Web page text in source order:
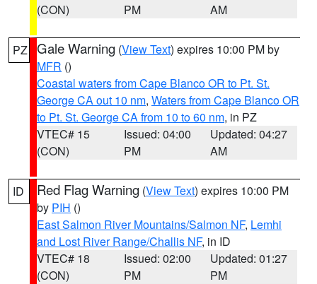
(CON)
PM
AM
PZ Gale Warning (View Text) expires 10:00 PM by
MFR ()
Coastal waters from Cape Blanco OR to Pt. St.
George CA out 10 nm, Waters from Cape Blanco OR
to Pt. St. George CA from 10 to 60 nm, in PZ
VTEC# 15
(CON)
Issued: 04:00
PM
Updated: 04:27
AM
ID Red Flag Warning (View Text) expires 10:00 PM
by PIH ()
East Salmon River Mountains/Salmon NF, Lemhi
and Lost River Range/Challis NF, in ID
VTEC# 18
(CON)
Issued: 02:00
PM
Updated: 01:27
PM